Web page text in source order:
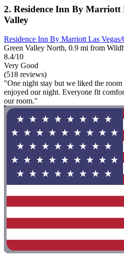
2. Residence Inn By Marriott
Valley
Residence Inn By Marriott Las
Green Valley North, 0.9 mi from
8.4/10
Very Good
(518 reviews)
"One night stay but we liked the
enjoyed our night. Everyone fit
our room."